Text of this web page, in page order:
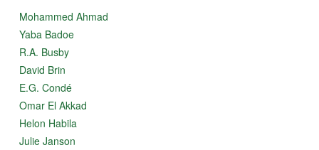
Mohammed Ahmad
Yaba Badoe
R.A. Busby
David Brin
E.G. Condé
Omar El Akkad
Helon Habila
Julie Janson